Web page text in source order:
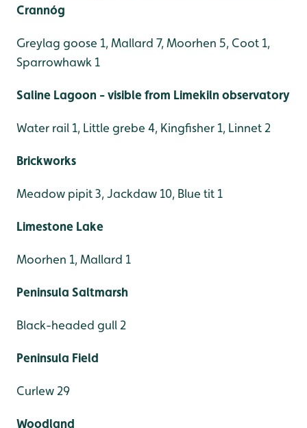
Crannóg
Greylag goose 1, Mallard 7, Moorhen 5, Coot 1,
Sparrowhawk 1
Saline Lagoon - visible from Limekiln observatory
Water rail 1, Little grebe 4, Kingfisher 1, Linnet 2
Brickworks
Meadow pipit 3, Jackdaw 10, Blue tit 1
Limestone Lake
Moorhen 1, Mallard 1
Peninsula Saltmarsh
Black-headed gull 2
Peninsula Field
Curlew 29
Woodland